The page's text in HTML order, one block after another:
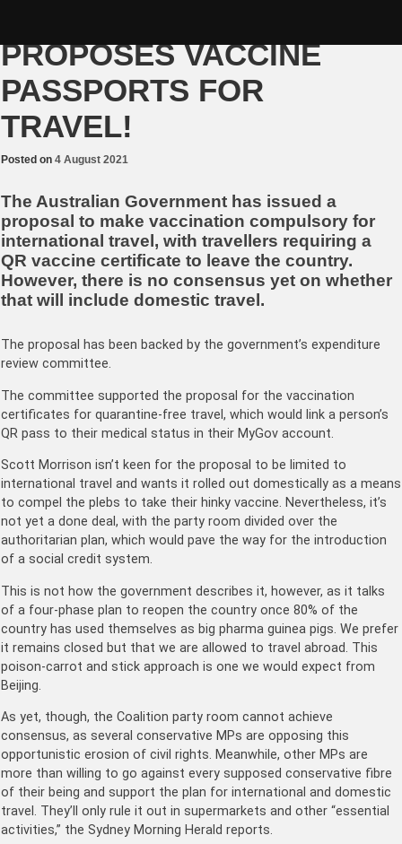
PROPOSES VACCINE
PASSPORTS FOR
TRAVEL!
Posted on 4 August 2021
The Australian Government has issued a
proposal to make vaccination compulsory for
international travel, with travellers requiring a
QR vaccine certificate to leave the country.
However, there is no consensus yet on whether
that will include domestic travel.
The proposal has been backed by the government’s expenditure
review committee.
The committee supported the proposal for the vaccination
certificates for quarantine-free travel, which would link a person’s
QR pass to their medical status in their MyGov account.
Scott Morrison isn’t keen for the proposal to be limited to
international travel and wants it rolled out domestically as a means
to compel the plebs to take their hinky vaccine. Nevertheless, it’s
not yet a done deal, with the party room divided over the
authoritarian plan, which would pave the way for the introduction
of a social credit system.
This is not how the government describes it, however, as it talks
of a four-phase plan to reopen the country once 80% of the
country has used themselves as big pharma guinea pigs. We prefer
it remains closed but that we are allowed to travel abroad. This
poison-carrot and stick approach is one we would expect from
Beijing.
As yet, though, the Coalition party room cannot achieve
consensus, as several conservative MPs are opposing this
opportunistic erosion of civil rights. Meanwhile, other MPs are
more than willing to go against every supposed conservative fibre
of their being and support the plan for international and domestic
travel. They’ll only rule it out in supermarkets and other “essential
activities,” the Sydney Morning Herald reports.